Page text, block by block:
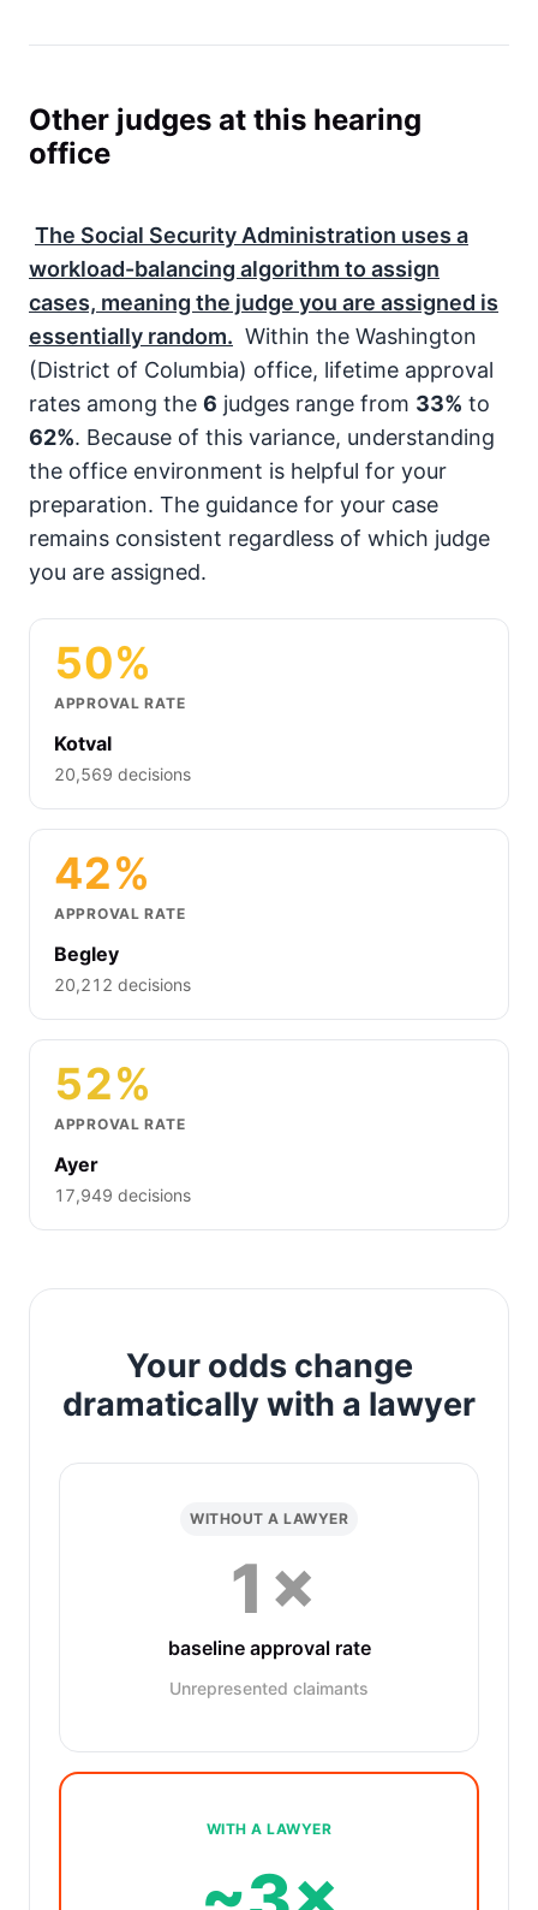
Other judges at this hearing
office
The Social Security Administration uses a
workload-balancing algorithm to assign
cases, meaning the judge you are assigned is
essentially random. Within the Washington
(District of Columbia) office, lifetime approval
rates among the 6 judges range from 33% to
62%. Because of this variance, understanding
the office environment is helpful for your
preparation. The guidance for your case
remains consistent regardless of which judge
you are assigned.
50%
APPROVAL RATE
Kotval
20,569 decisions
42%
APPROVAL RATE
Begley
20,212 decisions
52%
APPROVAL RATE
Ayer
17,949 decisions
Your odds change
dramatically with a lawyer
WITHOUT A LAWYER
1×
baseline approval rate
Unrepresented claimants
WITH A LAWYER